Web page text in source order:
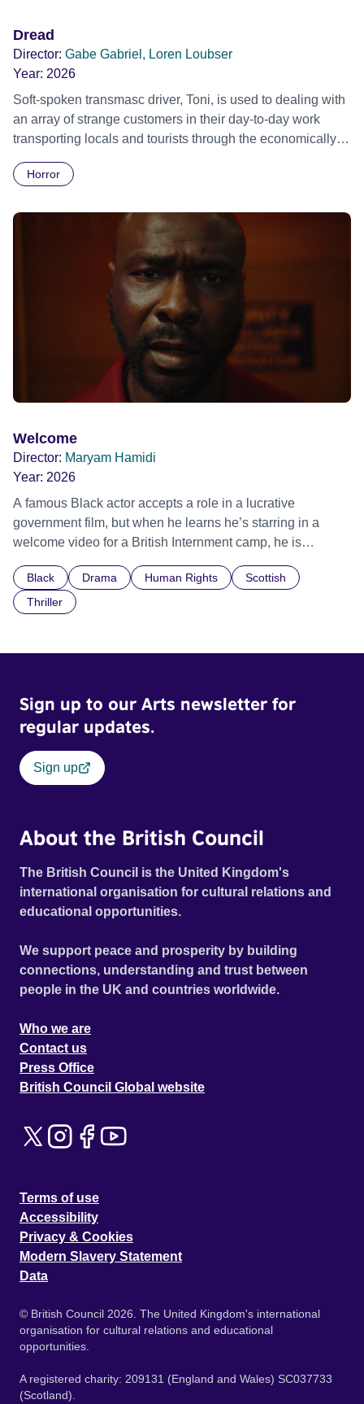
Dread
Director: Gabe Gabriel, Loren Loubser
Year: 2026
Soft-spoken transmasc driver, Toni, is used to dealing with
an array of strange customers in their day-to-day work
transporting locals and tourists through the economically
Daimler. But when Claudia, a German digital nomad with
ride across town, Toni’s car becomes dangerously
possessed with Claudia’s invisible trauma demon. Inside
Out Film Festival 2026 Wicked Queer: Boston's LGBTQ+
Film Festival 2026
Horror
Welcome
Director: Maryam Hamidi
Year: 2026
A famous Black actor accepts a role in a lucrative
government film, but when he learns he’s starring in a
welcome video for a British Internment camp, he is
indifference.
Black Drama Human Rights
Scottish
Thriller
Sign up to our Arts newsletter for
regular updates.
Sign up
About the British Council
The British Council is the United Kingdom's
international organisation for cultural relations and
educational opportunities.
We support peace and prosperity by building
connections, understanding and trust between
people in the UK and countries worldwide.
Who we are
Contact us
Press Office
British Council Global website
Terms of use
Accessibility
Privacy & Cookies
Modern Slavery Statement
Data
© British Council 2026. The United Kingdom's international
organisation for cultural relations and educational
opportunities.
A registered charity: 209131 (England and Wales) SC037733
(Scotland).